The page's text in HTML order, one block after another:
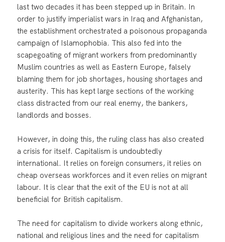
last two decades it has been stepped up in Britain. In
order to justify imperialist wars in Iraq and Afghanistan,
the establishment orchestrated a poisonous propaganda
campaign of Islamophobia. This also fed into the
scapegoating of migrant workers from predominantly
Muslim countries as well as Eastern Europe, falsely
blaming them for job shortages, housing shortages and
austerity. This has kept large sections of the working
class distracted from our real enemy, the bankers,
landlords and bosses.
However, in doing this, the ruling class has also created
a crisis for itself. Capitalism is undoubtedly
international. It relies on foreign consumers, it relies on
cheap overseas workforces and it even relies on migrant
labour. It is clear that the exit of the EU is not at all
beneficial for British capitalism.
The need for capitalism to divide workers along ethnic,
national and religious lines and the need for capitalism